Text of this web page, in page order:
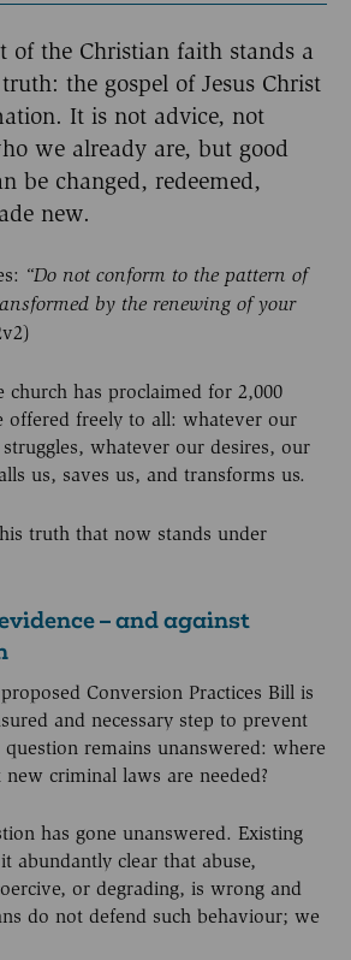
of the Christian faith stands a
the gospel of Jesus Christ
It is not advice, not
we already are, but good
be changed, redeemed,
new.
“Do not conform to the pattern of
by the renewing of your
church has proclaimed for 2,000
offered freely to all: whatever our
whatever our desires, our
us, saves us, and transforms us.
truth that now stands under
– and against
Conversion Practices Bill is
and necessary step to prevent
remains unanswered: where
criminal laws are needed?
has gone unanswered. Existing
abundantly clear that abuse,
or degrading, is wrong and
do not defend such behaviour; we